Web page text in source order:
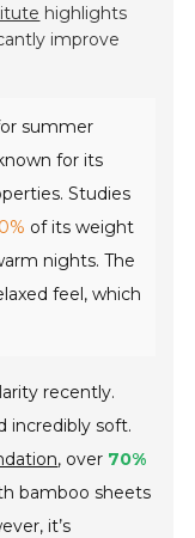
highlights
improve
summer
for its
Studies
of its weight
nights. The
feel, which
recently.
incredibly soft.
, over 70%
bamboo sheets
it’s